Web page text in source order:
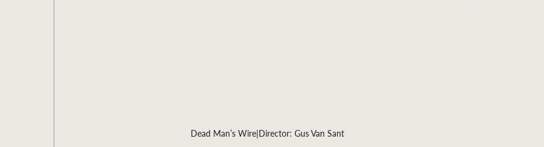
Dead Man’s Wire|Director: Gus Van Sant